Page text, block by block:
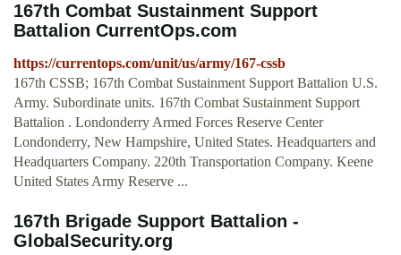
167th Combat Sustainment Support
Battalion CurrentOps.com
https://currentops.com/unit/us/army/167-cssb
167th CSSB; 167th Combat Sustainment Support Battalion U.S.
Army. Subordinate units. 167th Combat Sustainment Support
Battalion . Londonderry Armed Forces Reserve Center
Londonderry, New Hampshire, United States. Headquarters and
Headquarters Company. 220th Transportation Company. Keene
United States Army Reserve ...
167th Brigade Support Battalion -
GlobalSecurity.org